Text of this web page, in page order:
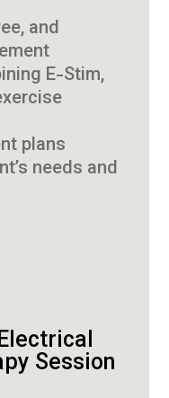
and
E-Stim,
plans
needs and
Session